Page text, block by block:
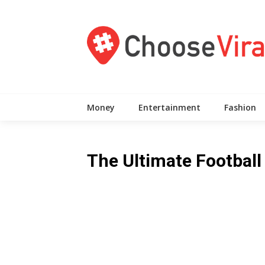
Money Entertainment Fashion
The Ultimate Football